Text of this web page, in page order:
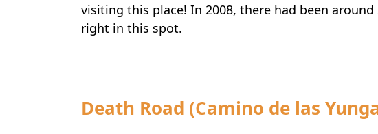
visiting this place! In 2008, there had been
right in this spot.
Death Road (Camino de las